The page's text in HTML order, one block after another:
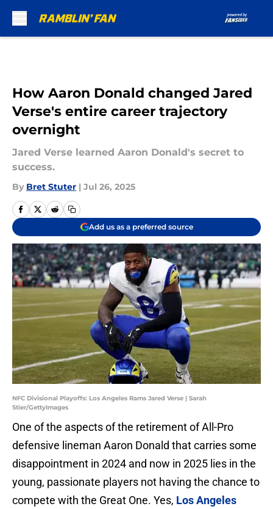
How Aaron Donald changed Jared
Verse's entire career trajectory
overnight
Jared Verse learned Aaron Donald's secret to
success.
By Bret Stuter | Jul 26, 2025
Add us as a preferred source
NFC Divisional Playoffs: Los Angeles Rams Jared Verse | Sarah
Stier/GettyImages
One of the aspects of the retirement of All-Pro
defensive lineman Aaron Donald that carries some
disappointment in 2024 and now in 2025 lies in the
young, passionate players not having the chance to
compete with the Great One. Yes, Los Angeles